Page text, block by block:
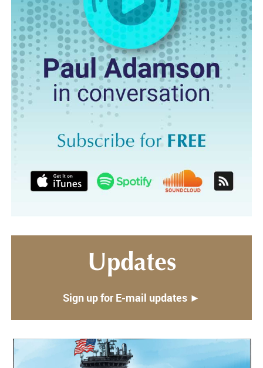
Updates
Sign up for E-mail updates ►